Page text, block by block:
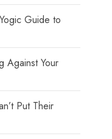
Guide to
Against Your
Put Their